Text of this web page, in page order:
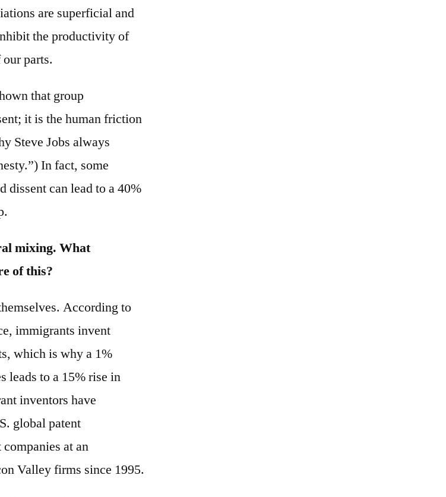
are superficial and
the productivity of
parts.
that group
it is the human friction
Steve Jobs always
In fact, some
dissent can lead to a 40%
mixing. What
of this?
According to
immigrants invent
which is why a 1%
leads to a 15% rise in
inventors have
global patent
at an
Valley firms since 1995.